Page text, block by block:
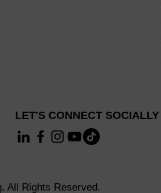
LET'S CONNECT SOCIALLY
All Rights Reserved.